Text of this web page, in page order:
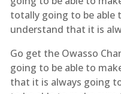
totally going to be able
understand that it is
Go get the Owasso
going to be able to
that it is always going